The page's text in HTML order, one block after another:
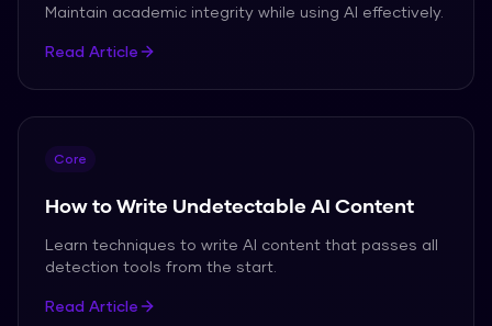
Maintain academic integrity while using AI effectively.
Read Article
Core
How to Write Undetectable AI Content
Learn techniques to write AI content that passes all
detection tools from the start.
Read Article